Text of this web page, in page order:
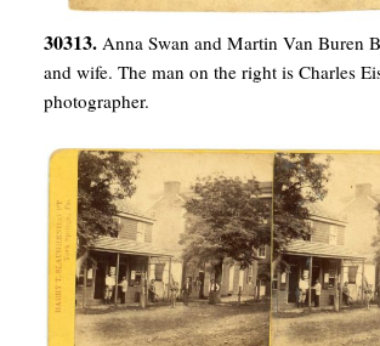
30313. Anna Swan and Martin Van Buren
and wife. The man on the right is Charles
photographer.